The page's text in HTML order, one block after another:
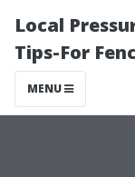
Local
Tips-For
MENU